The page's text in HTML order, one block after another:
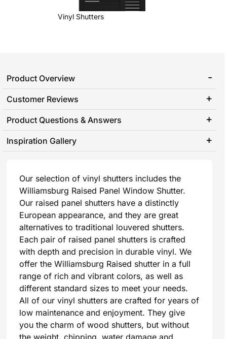
Vinyl Shutters
Product Overview
Customer Reviews
Product Questions & Answers
Inspiration Gallery
Our selection of vinyl shutters includes the
Williamsburg Raised Panel Window Shutter.
Our raised panel shutters have a distinctly
European appearance, and they are great
alternatives to traditional louvered shutters.
Each pair of raised panel shutters is crafted
with depth and precision in durable vinyl. We
offer the Williamsburg Raised shutter in a full
range of rich and vibrant colors, as well as
different standard sizes to meet your needs.
All of our vinyl shutters are crafted for years of
low maintenance and enjoyment. They give
you the charm of wood shutters, but without